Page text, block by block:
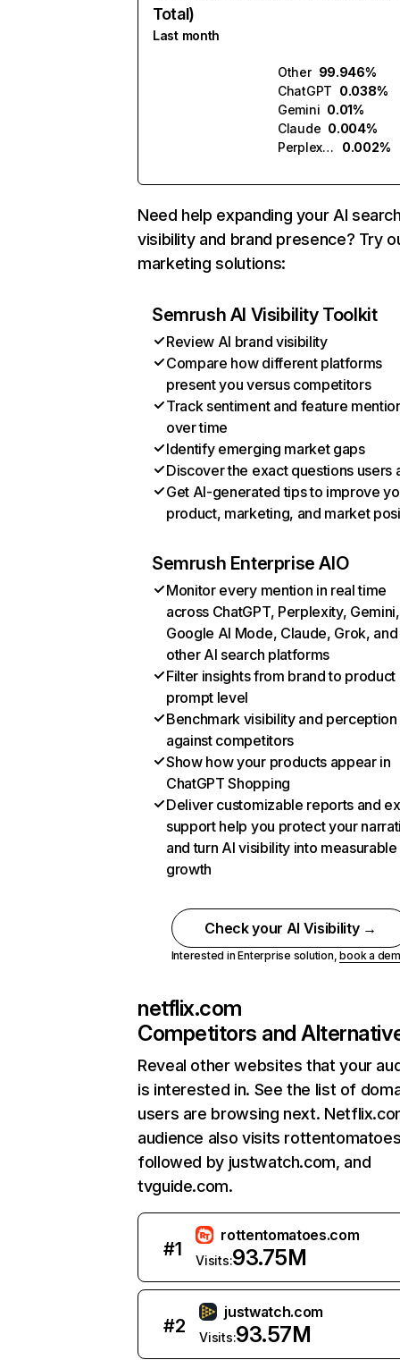
Total)
Last month
Other 99.946%
ChatGPT 0.038%
Gemini 0.01%
Claude 0.004%
Perplexity
0.002%
Need help expanding your AI
visibility and brand presence? Try
marketing solutions:
Semrush AI Visibility Toolkit
Review AI brand visibility
Compare how different platforms
present you versus competitors
Track sentiment and feature
over time
Identify emerging market gaps
Discover the exact questions users
Get AI-generated tips to improve
product, marketing, and market
Semrush Enterprise AIO
Monitor every mention in real time
across ChatGPT, Perplexity, Gemini,
Google AI Mode, Claude, Grok, and
other AI search platforms
Filter insights from brand to product
prompt level
Benchmark visibility and perception
against competitors
Show how your products appear in
ChatGPT Shopping
Deliver customizable reports and
support help you protect your
and turn AI visibility into measurable
growth
Check your AI Visibility →
Interested in Enterprise solution,book a
netflix.com
Competitors and
Reveal other websites that your
is interested in. See the list of
users are browsing next.
audience also visits
followed by justwatch.com, and
tvguide.com.
#1
rottentomatoes.com
Visits:93.75M
#2
justwatch.com
Visits:93.57M